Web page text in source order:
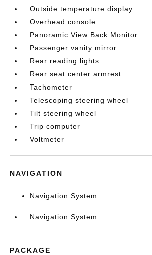
Outside temperature display
Overhead console
Panoramic View Back Monitor
Passenger vanity mirror
Rear reading lights
Rear seat center armrest
Tachometer
Telescoping steering wheel
Tilt steering wheel
Trip computer
Voltmeter
NAVIGATION
Navigation System
Navigation System
PACKAGE